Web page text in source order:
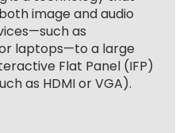
image and audio
as
laptops—to a large
Flat Panel (IFP)
as HDMI or VGA).